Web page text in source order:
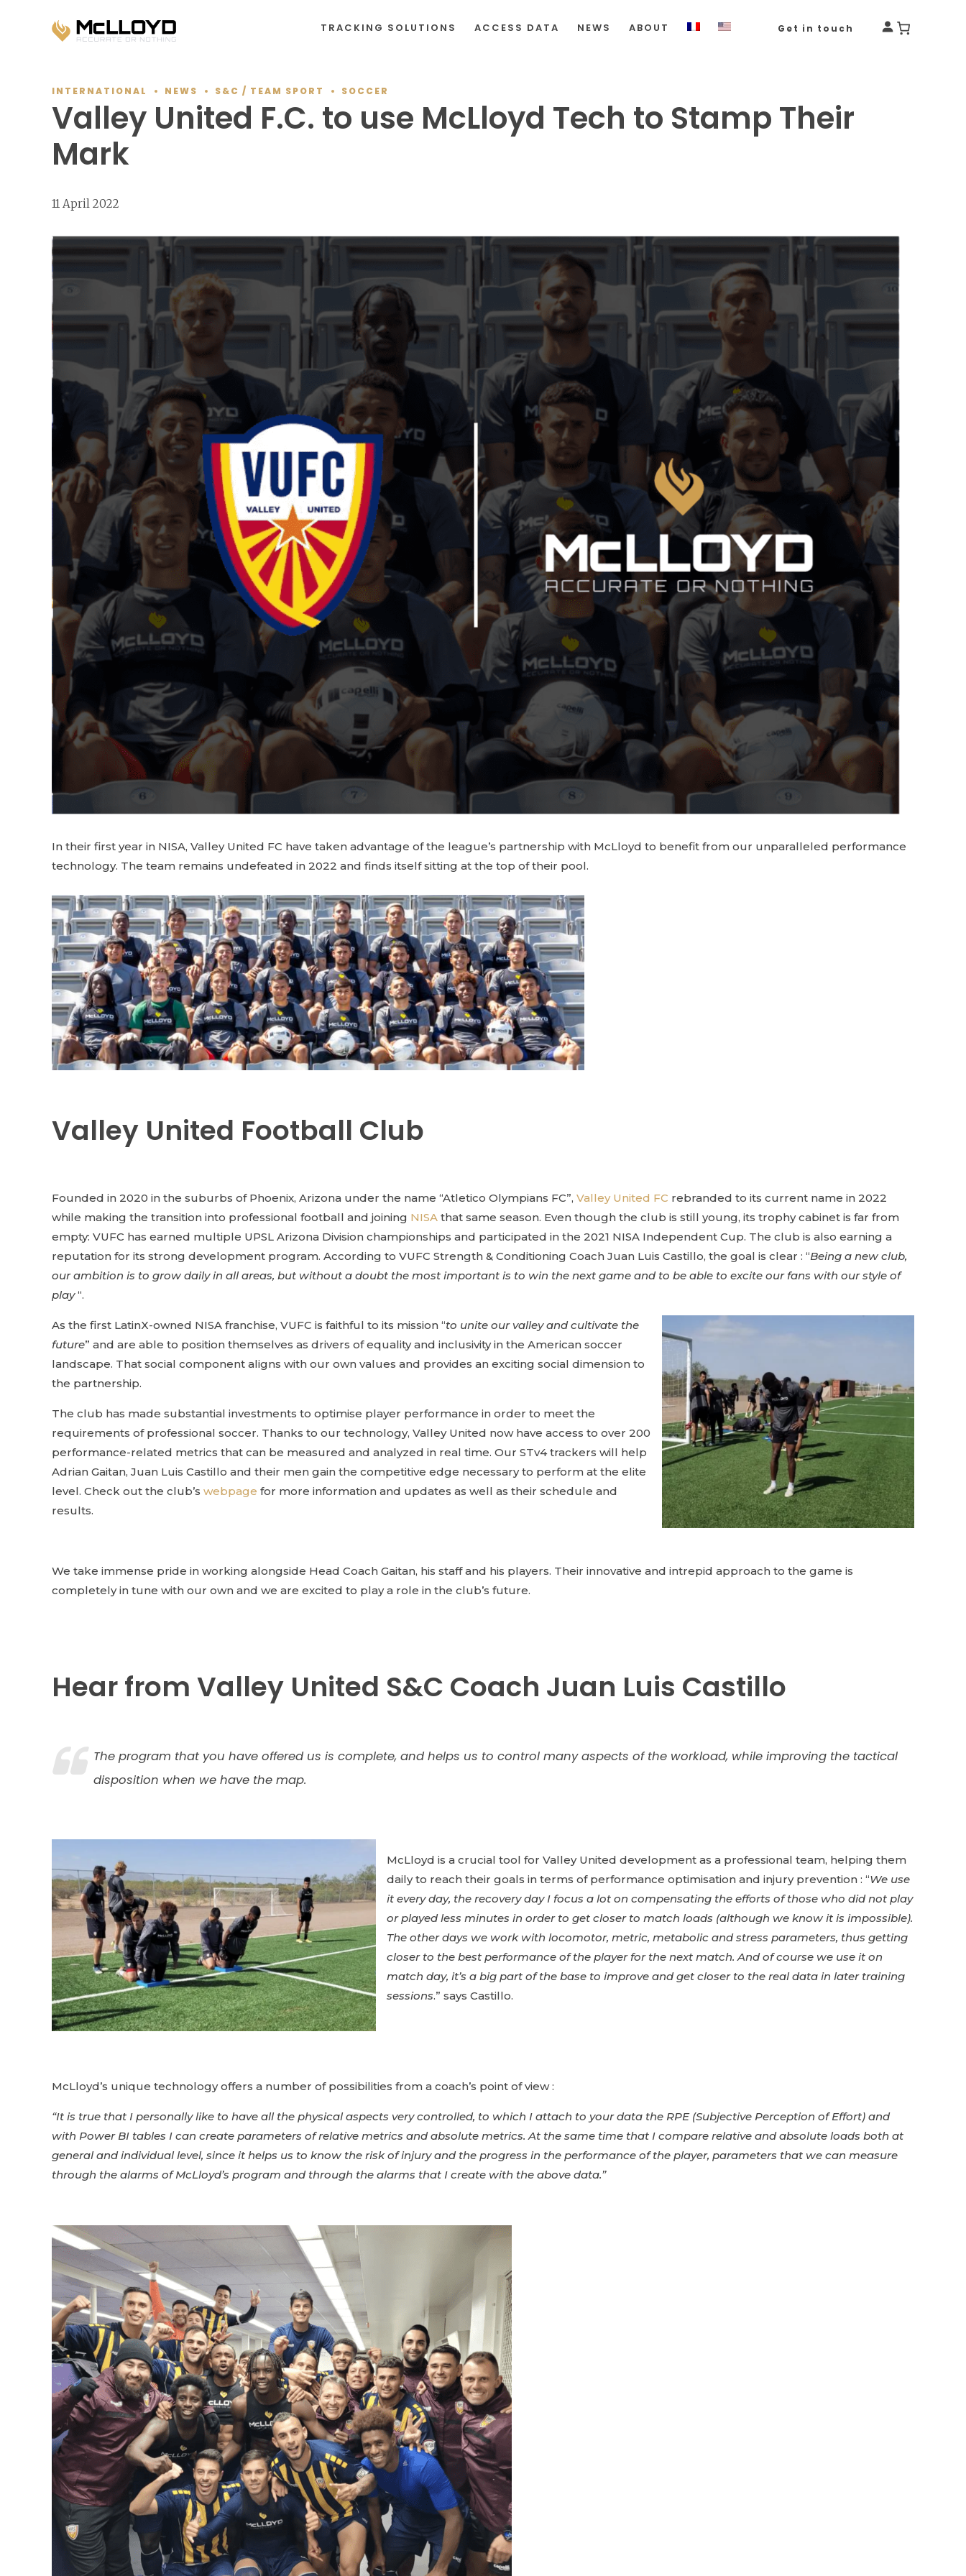
Get in touch
TRACKING SOLUTIONS ACCESS DATA NEWS ABOUT
INTERNATIONAL NEWS S&C / TEAM SPORT SOCCER
Valley United F.C. to use McLloyd Tech to Stamp Their
Mark
11 April 2022
In their first year in NISA, Valley United FC have taken advantage of the league’s partnership with McLloyd to benefit from our unparalleled performance
technology. The team remains undefeated in 2022 and finds itself sitting at the top of their pool.
Valley United Football Club
Founded in 2020 in the suburbs of Phoenix, Arizona under the name “Atletico Olympians FC”, Valley United FC rebranded to its current name in 2022
while making the transition into professional football and joining NISA that same season. Even though the club is still young, its trophy cabinet is far from
empty: VUFC has earned multiple UPSL Arizona Division championships and participated in the 2021 NISA Independent Cup. The club is also earning a
reputation for its strong development program. According to VUFC Strength & Conditioning Coach Juan Luis Castillo, the goal is clear : “Being a new club,
our ambition is to grow daily in all areas, but without a doubt the most important is to win the next game and to be able to excite our fans with our style of
play“.
As the first LatinX-owned NISA franchise, VUFC is faithful to its mission “to unite our valley and cultivate the
future” and are able to position themselves as drivers of equality and inclusivity in the American soccer
landscape. That social component aligns with our own values and provides an exciting social dimension to
the partnership.
The club has made substantial investments to optimise player performance in order to meet the
requirements of professional soccer. Thanks to our technology, Valley United now have access to over 200
performance-related metrics that can be measured and analyzed in real time. Our STv4 trackers will help
Adrian Gaitan, Juan Luis Castillo and their men gain the competitive edge necessary to perform at the elite
level. Check out the club’s webpage for more information and updates as well as their schedule and
results.
We take immense pride in working alongside Head Coach Gaitan, his staff and his players. Their innovative and intrepid approach to the game is
completely in tune with our own and we are excited to play a role in the club’s future.
Hear from Valley United S&C Coach Juan Luis Castillo
The program that you have offered us is complete, and helps us to control many aspects of the workload, while improving the tactical
disposition when we have the map.
McLloyd is a crucial tool for Valley United development as a professional team, helping them
daily to reach their goals in terms of performance optimisation and injury prevention : “We use
it every day, the recovery day I focus a lot on compensating the efforts of those who did not play
or played less minutes in order to get closer to match loads (although we know it is impossible).
The other days we work with locomotor, metric, metabolic and stress parameters, thus getting
closer to the best performance of the player for the next match. And of course we use it on
match day, it’s a big part of the base to improve and get closer to the real data in later training
sessions.” says Castillo.
McLloyd’s unique technology offers a number of possibilities from a coach’s point of view :
“It is true that I personally like to have all the physical aspects very controlled, to which I attach to your data the RPE (Subjective Perception of Effort) and
with Power BI tables I can create parameters of relative metrics and absolute metrics. At the same time that I compare relative and absolute loads both at
general and individual level, since it helps us to know the risk of injury and the progress in the performance of the player, parameters that we can measure
through the alarms of McLloyd’s program and through the alarms that I create with the above data.”